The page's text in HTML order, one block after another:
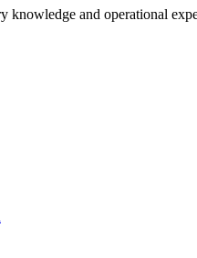
knowledge and operational